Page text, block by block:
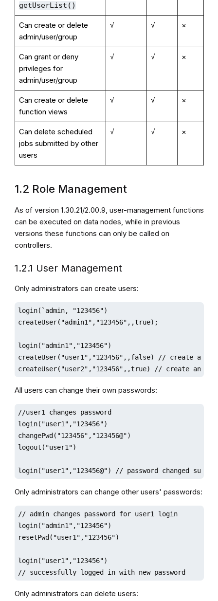
getUserList()
Can create or delete
admin/user/group
√ √ ×
Can grant or deny
privileges for
admin/user/group
√ √ ×
Can create or delete
function views
√ √ ×
Can delete scheduled
jobs submitted by other
users
√ √ ×
1.2 Role Management
As of version 1.30.21/2.00.9, user-management functions
can be executed on data nodes, while in previous
versions these functions can only be called on
controllers.
1.2.1 User Management
Only administrators can create users:
login(`admin, "123456")
createUser("admin1","123456",,true);
login("admin1","123456")
createUser("user1","123456",,false) // create a
createUser("user2","123456",,true) // create an
All users can change their own passwords:
//user1 changes password
login("user1","123456")
changePwd("123456","123456@")
logout("user1")
login("user1","123456@") // password changed
Only administrators can change other users' passwords:
// admin changes password for user1 login
login("admin1","123456")
resetPwd("user1","123456")
login("user1","123456")
// successfully logged in with new password
Only administrators can delete users: